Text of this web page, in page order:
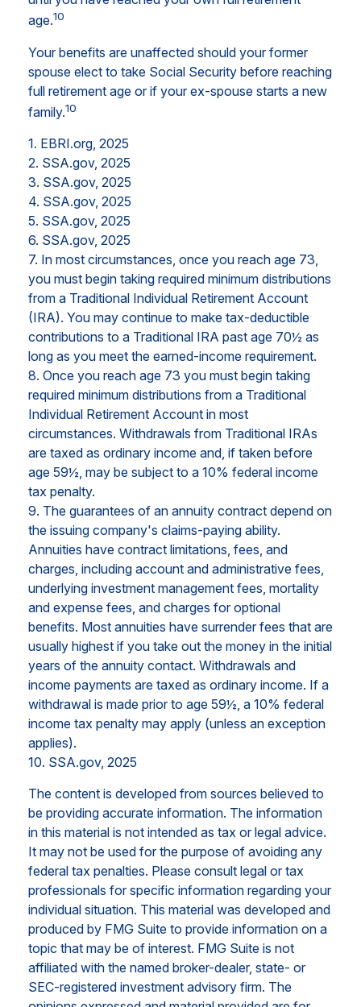
age.10
Your benefits are unaffected should your former
spouse elect to take Social Security before reaching
full retirement age or if your ex-spouse starts a new
family.10
1. EBRI.org, 2025
2. SSA.gov, 2025
3. SSA.gov, 2025
4. SSA.gov, 2025
5. SSA.gov, 2025
6. SSA.gov, 2025
7. In most circumstances, once you reach age 73,
you must begin taking required minimum distributions
from a Traditional Individual Retirement Account
(IRA). You may continue to make tax-deductible
contributions to a Traditional IRA past age 70½ as
long as you meet the earned-income requirement.
8. Once you reach age 73 you must begin taking
required minimum distributions from a Traditional
Individual Retirement Account in most
circumstances. Withdrawals from Traditional IRAs
are taxed as ordinary income and, if taken before
age 59½, may be subject to a 10% federal income
tax penalty.
9. The guarantees of an annuity contract depend on
the issuing company's claims-paying ability.
Annuities have contract limitations, fees, and
charges, including account and administrative fees,
underlying investment management fees, mortality
and expense fees, and charges for optional
benefits. Most annuities have surrender fees that are
usually highest if you take out the money in the initial
years of the annuity contact. Withdrawals and
income payments are taxed as ordinary income. If a
withdrawal is made prior to age 59½, a 10% federal
income tax penalty may apply (unless an exception
applies).
10. SSA.gov, 2025
The content is developed from sources believed to
be providing accurate information. The information
in this material is not intended as tax or legal advice.
It may not be used for the purpose of avoiding any
federal tax penalties. Please consult legal or tax
professionals for specific information regarding your
individual situation. This material was developed and
produced by FMG Suite to provide information on a
topic that may be of interest. FMG Suite is not
affiliated with the named broker-dealer, state- or
SEC-registered investment advisory firm. The